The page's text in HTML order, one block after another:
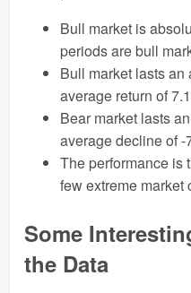
Bull market is
periods are bull
Bull market lasts an
average return of
Bear market lasts
average decline of -
The performance is
few extreme market
Some
the Data